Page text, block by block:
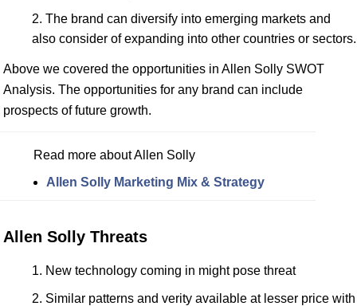
The brand can diversify into emerging markets and
also consider of expanding into other countries or sectors.
Above we covered the opportunities in Allen Solly SWOT
Analysis. The opportunities for any brand can include
prospects of future growth.
Read more about Allen Solly
Allen Solly Marketing Mix & Strategy
Allen Solly Threats
New technology coming in might pose threat
Similar patterns and verity available at lesser price with